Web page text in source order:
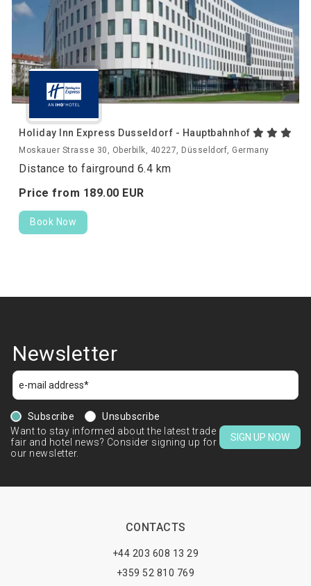
Holiday Inn Express Dusseldorf - Hauptbahnhof
Moskauer Strasse 30, Oberbilk, 40227, Düsseldorf, Germany
Distance to fairground 6.4 km
Price from 189.00 EUR
Book Now
Newsletter
Subscribe
Unsubscribe
Want to stay informed about the latest trade
fair and hotel news? Consider signing up for
our newsletter.
SIGN UP NOW
CONTACTS
+44 203 608 13 29
+359 52 810 769